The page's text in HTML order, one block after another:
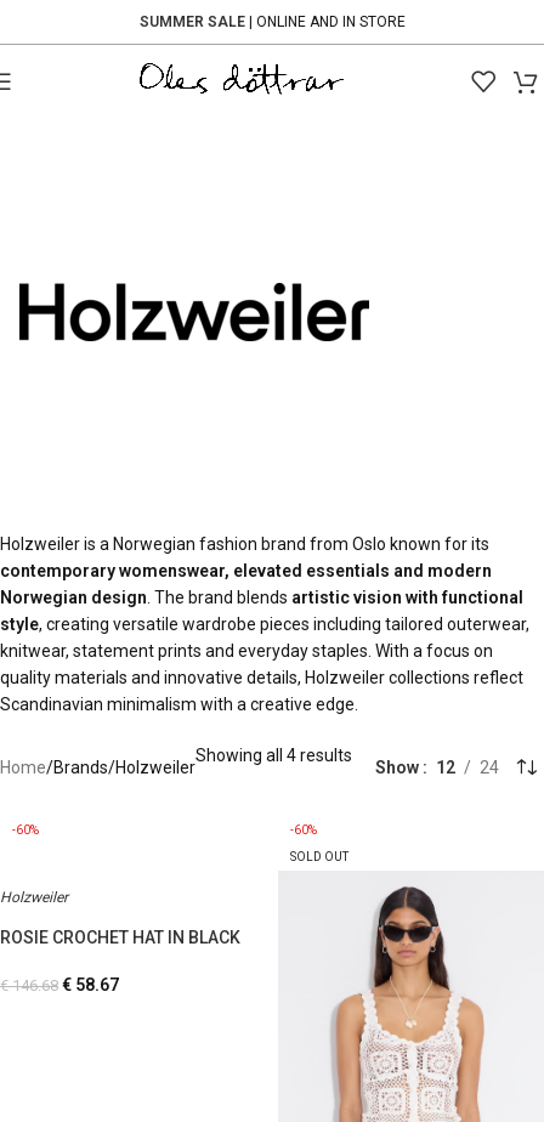
SUMMER SALE| ONLINE AND IN STORE
Holzweiler is a Norwegian fashion brand from Oslo known for its
contemporary womenswear, elevated essentials and modern
Norwegian design . The brand blends artistic vision with functional
style, creating versatile wardrobe pieces including tailored outerwear,
knitwear, statement prints and everyday staples. With a focus on
quality materials and innovative details, Holzweiler collections reflect
Scandinavian minimalism with a creative edge.
Home Brands Holzweiler
Showing all 4 results
Show 12 24
-60%
Holzweiler
ROSIE CROCHET HAT IN BLACK
€146.68 € 58.67
-60%
SOLD OUT